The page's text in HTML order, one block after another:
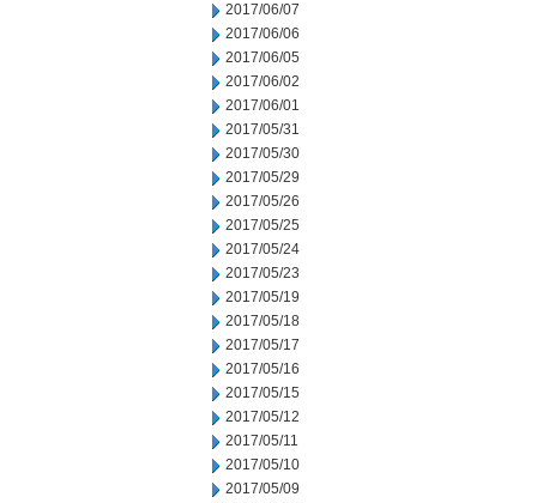
2017/06/07
2017/06/06
2017/06/05
2017/06/02
2017/06/01
2017/05/31
2017/05/30
2017/05/29
2017/05/26
2017/05/25
2017/05/24
2017/05/23
2017/05/19
2017/05/18
2017/05/17
2017/05/16
2017/05/15
2017/05/12
2017/05/11
2017/05/10
2017/05/09